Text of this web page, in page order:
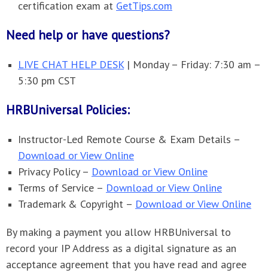
certification exam at GetTips.com
Need help or have questions?
LIVE CHAT HELP DESK| Monday – Friday: 7:30 am –
5:30 pm CST
HRBUniversal Policies:
Instructor-Led Remote Course & Exam Details –
Download or View Online
Privacy Policy – Download or View Online
Terms of Service – Download or View Online
Trademark & Copyright – Download or View Online
By making a payment you allow HRBUniversal to
record your IP Address as a digital signature as an
acceptance agreement that you have read and agree